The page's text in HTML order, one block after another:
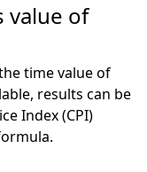
value of
time value of
results can be
Index (CPI)